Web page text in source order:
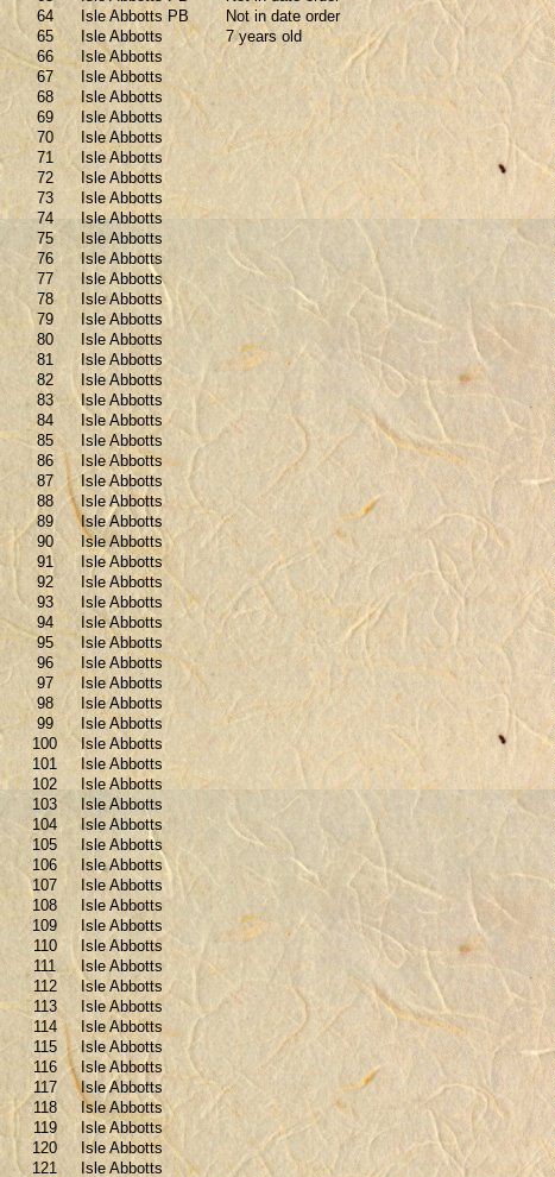
64
Isle Abbotts PB Not in date order
65
Isle Abbotts 7 years old
66
Isle Abbotts
67
Isle Abbotts
68
Isle Abbotts
69
Isle Abbotts
70
Isle Abbotts
71
Isle Abbotts
72
Isle Abbotts
73
Isle Abbotts
74
Isle Abbotts
75
Isle Abbotts
76
Isle Abbotts
77
Isle Abbotts
78
Isle Abbotts
79
Isle Abbotts
80
Isle Abbotts
81
Isle Abbotts
82
Isle Abbotts
83
Isle Abbotts
84
Isle Abbotts
85
Isle Abbotts
86
Isle Abbotts
87
Isle Abbotts
88
Isle Abbotts
89
Isle Abbotts
90
Isle Abbotts
91
Isle Abbotts
92
Isle Abbotts
93
Isle Abbotts
94
Isle Abbotts
95
Isle Abbotts
96
Isle Abbotts
97
Isle Abbotts
98
Isle Abbotts
99
Isle Abbotts
100
Isle Abbotts
101
Isle Abbotts
102
Isle Abbotts
103
Isle Abbotts
104
Isle Abbotts
105
Isle Abbotts
106
Isle Abbotts
107
Isle Abbotts
108
Isle Abbotts
109
Isle Abbotts
110
Isle Abbotts
111
Isle Abbotts
112
Isle Abbotts
113
Isle Abbotts
114
Isle Abbotts
115
Isle Abbotts
116
Isle Abbotts
117
Isle Abbotts
118
Isle Abbotts
119
Isle Abbotts
120
Isle Abbotts
121
Isle Abbotts